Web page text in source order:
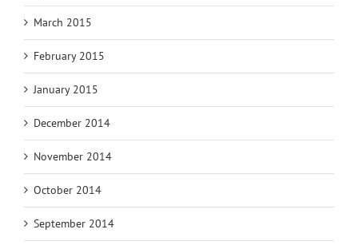
March 2015
February 2015
January 2015
December 2014
November 2014
October 2014
September 2014